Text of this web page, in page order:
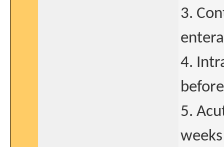
3.
4.
5.